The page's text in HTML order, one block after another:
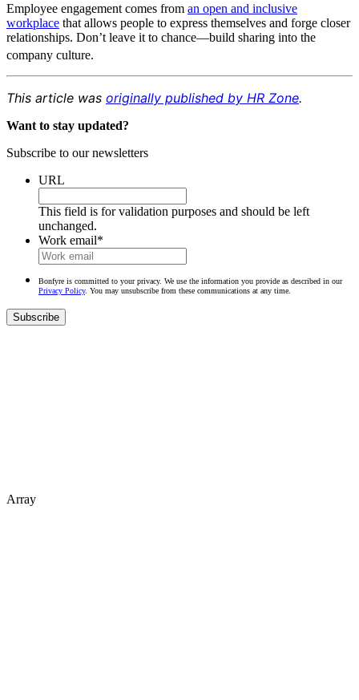
Employee engagement comes from an open and inclusive
workplace that allows people to express themselves and forge closer
relationships. Don’t leave it to chance—build sharing into the
company culture.
This article was originally published by HR Zone.
Want to stay updated?
Subscribe to our newsletters
URL
This field is for validation purposes and should be left
unchanged.
Work email*
Bonfyre is committed to your privacy. We use the information you provide as described in our
Privacy Policy. You may unsubscribe from these communications at any time.
Array